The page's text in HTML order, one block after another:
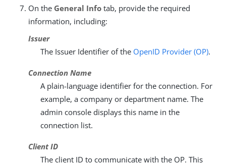
On the General Info tab, provide the required
information, including:
Issuer
The Issuer Identifier of the OpenID Provider (OP).
Connection Name
A plain-language identifier for the connection. For
example, a company or department name. The
admin console displays this name in the
connection list.
Client ID
The client ID to communicate with the OP. This